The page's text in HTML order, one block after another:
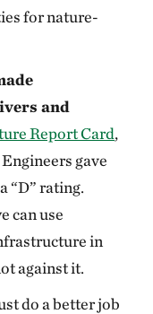
for nature-
and
Report Card,
gave
“D” rating.
can use
in
against it.
do a better job